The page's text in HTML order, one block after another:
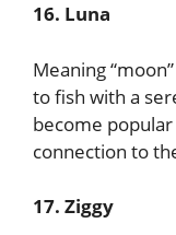
16. Luna
Meaning
to fish with a
become
connection to
17. Ziggy